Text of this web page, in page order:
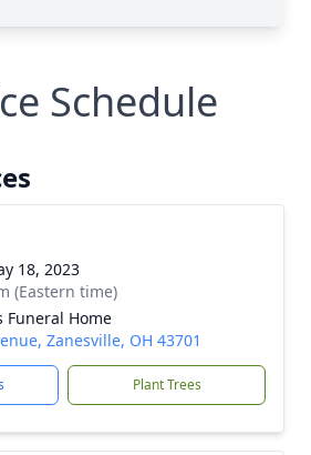
Schedule
18, 2023
(Eastern time)
Funeral Home
Zanesville, OH 43701
Plant Trees